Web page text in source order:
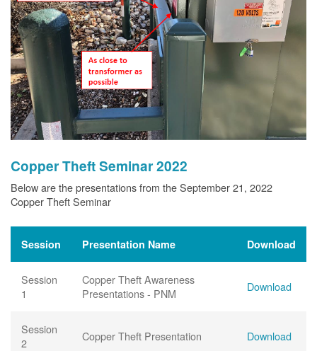
Copper Theft Seminar 2022
Below are the presentations from the September 21, 2022
Copper Theft Seminar
Session Presentation Name Download
Session
1
Copper Theft Awareness
Presentations - PNM
Download
Session
2
Copper Theft Presentation Download